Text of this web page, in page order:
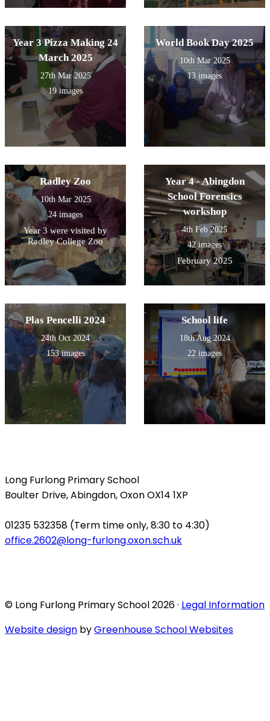
Year 3 Pizza Making 24
March 2025
27th Mar 2025
19 images
World Book Day 2025
10th Mar 2025
13 images
Radley Zoo
10th Mar 2025
24 images
Year 3 were visited by
Radley College Zoo
Year 4 - Abingdon
School Forensics
workshop
4th Feb 2025
42 images
February 2025
Plas Pencelli 2024
24th Oct 2024
153 images
School life
18th Aug 2024
22 images
Long Furlong Primary School
Boulter Drive, Abingdon, Oxon OX14 1XP
01235 532358 (Term time only, 8:30 to 4:30)
office.2602@long-furlong.oxon.sch.uk
© Long Furlong Primary School 2026 · Legal Information
Website design byGreenhouse School Websites